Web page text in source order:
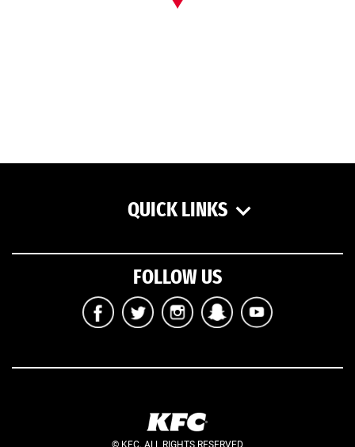
QUICK LINKS
FOLLOW US